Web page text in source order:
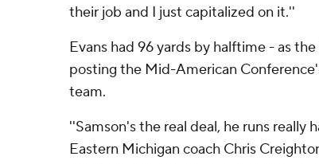
their job and I just capitalized on it.''
Evans had 96 yards by halftime - as
posting the Mid-American
team.
''Samson's the real deal, he runs really
Eastern Michigan coach Chris